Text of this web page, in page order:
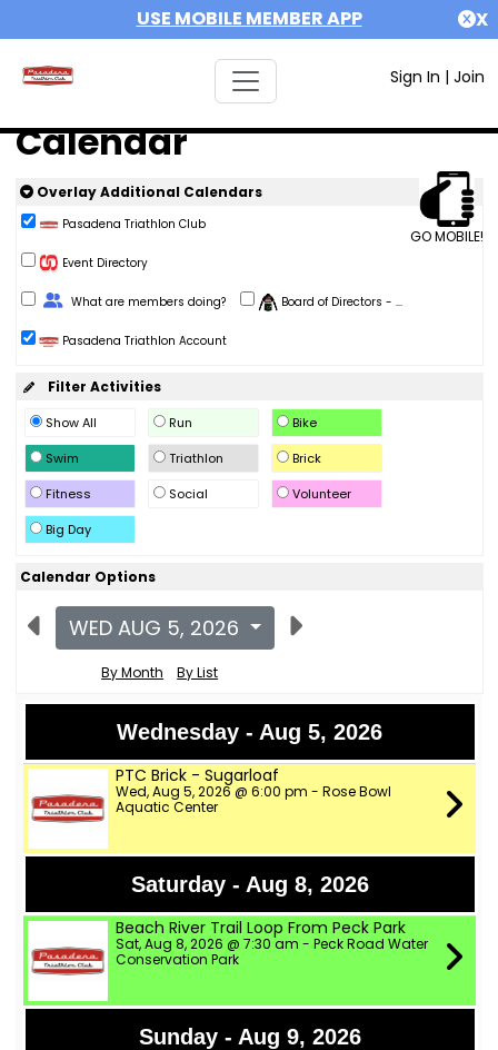
USE MOBILE MEMBER APP X
Sign In | Join
Calendar
GO MOBILE!
Overlay Additional Calendars
Pasadena Triathlon Club
Event Directory
Change Role
What are members doing? Board of Directors - ...
Pasadena Triathlon Account
Filter Activities
Show All Run
Bike
Swim
Triathlon
Brick
Fitness
Social
Volunteer
Big Day
Calendar Options
WED AUG 5, 2026
By Month By List
Wednesday - Aug 5, 2026
PTC Brick - Sugarloaf
Wed, Aug 5, 2026 @ 6:00 pm - Rose Bowl
Aquatic Center
Saturday - Aug 8, 2026
Beach River Trail Loop From Peck Park
Sat, Aug 8, 2026 @ 7:30 am - Peck Road Water
Conservation Park
Sunday - Aug 9, 2026